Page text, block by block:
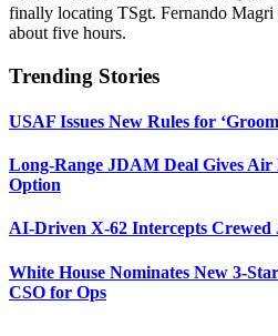
finally locating TSgt. Fernando
about five hours.
Trending Stories
USAF Issues New Rules for
Long-Range JDAM Deal Gives
Option
AI-Driven X-62 Intercepts Crewed
White House Nominates New 3-
CSO for Ops